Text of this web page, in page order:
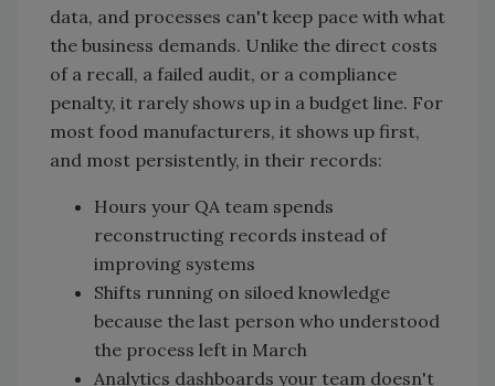
data, and processes can't keep pace with what
the business demands. Unlike the direct costs
of a recall, a failed audit, or a compliance
penalty, it rarely shows up in a budget line. For
most food manufacturers, it shows up first,
and most persistently, in their records:
Hours your QA team spends
reconstructing records instead of
improving systems
Shifts running on siloed knowledge
because the last person who understood
the process left in March
Analytics dashboards your team doesn't